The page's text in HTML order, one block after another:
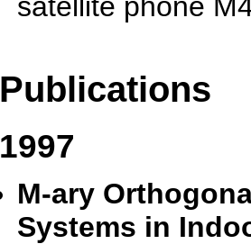
Publications
1997
M-ary
Systems in